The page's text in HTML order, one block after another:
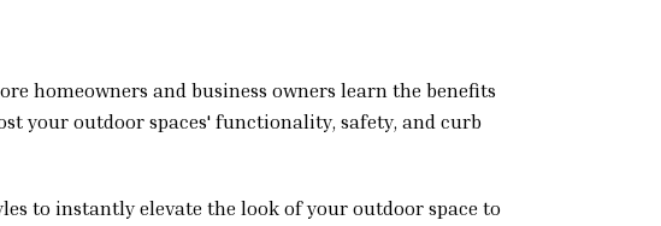
homeowners and business owners learn the benefits
your outdoor spaces' functionality, safety, and curb
to instantly elevate the look of your outdoor space to